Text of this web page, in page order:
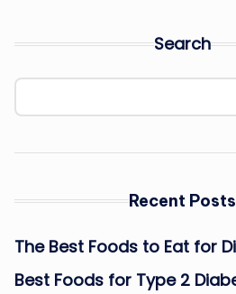
Search
Recent Posts
The Best Foods to Eat for
Best Foods for Type 2